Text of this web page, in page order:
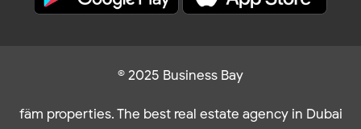
© 2025 Business Bay
fäm properties. The best real estate agency in Dubai